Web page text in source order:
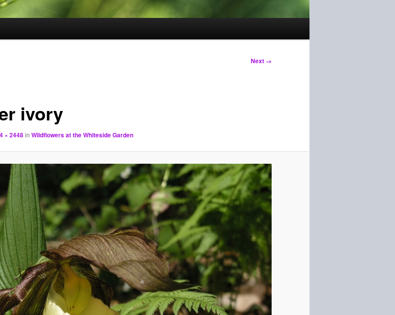
Next →
ivory
× 2448in Wildflowers at the Whiteside Garden